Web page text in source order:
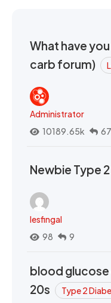
What have
carb forum)
Administrator
10189.65k
Newbie Type 2
lesfingal
98
9
blood glucose
20s
Type 2